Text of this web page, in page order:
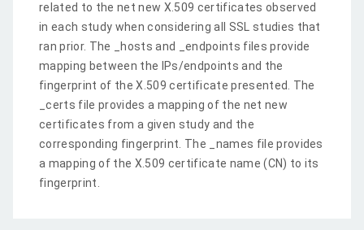
related to the net new X.509 certificates observed
in each study when considering all SSL studies that
ran prior. The _hosts and _endpoints files provide
mapping between the IPs/endpoints and the
fingerprint of the X.509 certificate presented. The
_certs file provides a mapping of the net new
certificates from a given study and the
corresponding fingerprint. The _names file provides
a mapping of the X.509 certificate name (CN) to its
fingerprint.